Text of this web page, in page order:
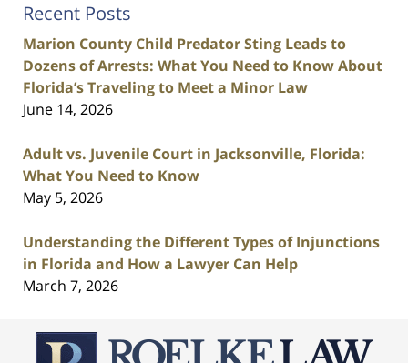
Recent Posts
Marion County Child Predator Sting Leads to
Dozens of Arrests: What You Need to Know About
Florida’s Traveling to Meet a Minor Law
June 14, 2026
Adult vs. Juvenile Court in Jacksonville, Florida:
What You Need to Know
May 5, 2026
Understanding the Different Types of Injunctions
in Florida and How a Lawyer Can Help
March 7, 2026
Information